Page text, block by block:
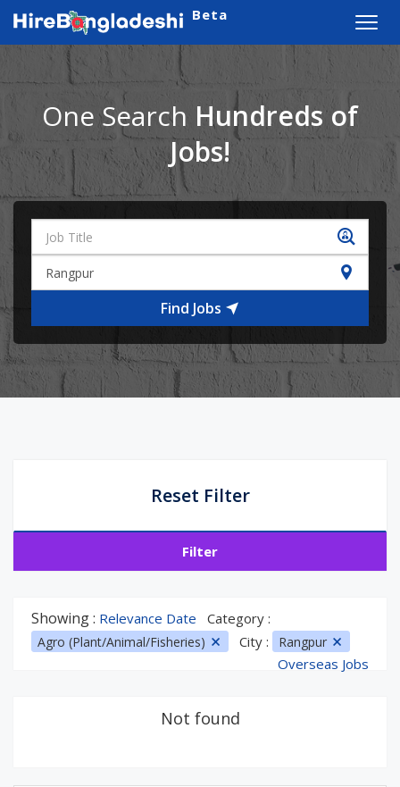
Beta
One Search Hundreds of
Jobs!
Find Jobs
Reset Filter
Filter
Showing : Relevance Date Category :
Agro (Plant/Animal/Fisheries) City : Rangpur
Overseas Jobs
Not found